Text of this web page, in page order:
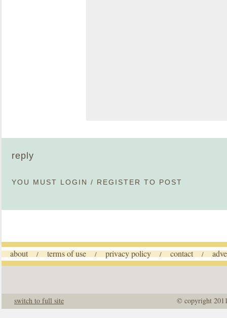
reply
YOU MUST LOGIN / REGISTER TO POST
about / terms of use / privacy policy / contact /
© copyright
switch to full site